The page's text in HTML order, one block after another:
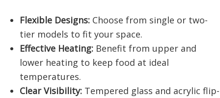
Flexible Designs: Choose from single or two-
tier models to fit your space.
Effective Heating: Benefit from upper and
lower heating to keep food at ideal
temperatures.
Clear Visibility: Tempered glass and acrylic flip-